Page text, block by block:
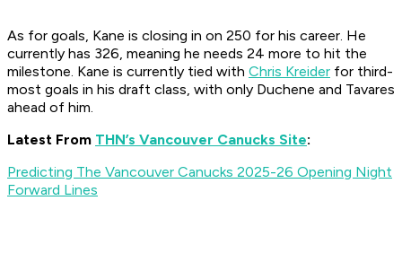
As for goals, Kane is closing in on 250 for his career. He
currently has 326, meaning he needs 24 more to hit the
milestone. Kane is currently tied with Chris Kreider for third-
most goals in his draft class, with only Duchene and Tavares
ahead of him.
Latest From THN’s Vancouver Canucks Site:
Predicting The Vancouver Canucks 2025-26 Opening Night
Forward Lines